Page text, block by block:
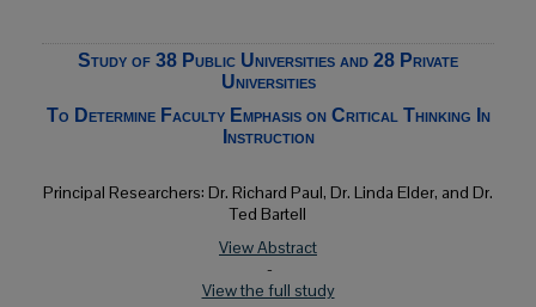
Study of 38 Public Universities and 28 Private
Universities
To Determine Faculty Emphasis on Critical Thinking In
Instruction
Principal Researchers: Dr. Richard Paul, Dr. Linda Elder, and Dr.
Ted Bartell
View Abstract
-
View the full study